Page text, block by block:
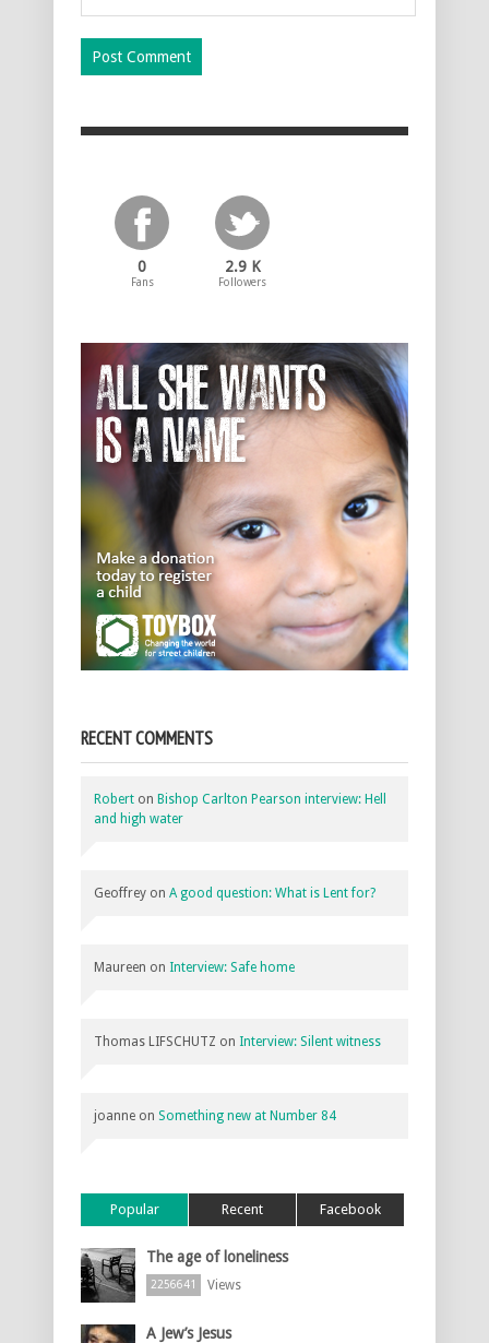
0
Fans
2.9 K
Followers
RECENT COMMENTS
Robert on Bishop Carlton Pearson interview: Hell
and high water
Geoffrey on A good question: What is Lent for?
Maureen on Interview: Safe home
Thomas LIFSCHUTZ on Interview: Silent witness
joanne on Something new at Number 84
Popular Recent Facebook
The age of loneliness
2256641 Views
A Jew’s Jesus